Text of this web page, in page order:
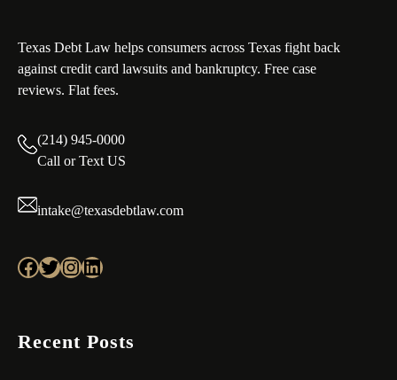
Texas Debt Law helps consumers across Texas fight back
against credit card lawsuits and bankruptcy. Free case
reviews. Flat fees.
(214) 945-0000
Call or Text US
intake@texasdebtlaw.com
Facebook Twitter InstagramLinkedIn
Recent Posts